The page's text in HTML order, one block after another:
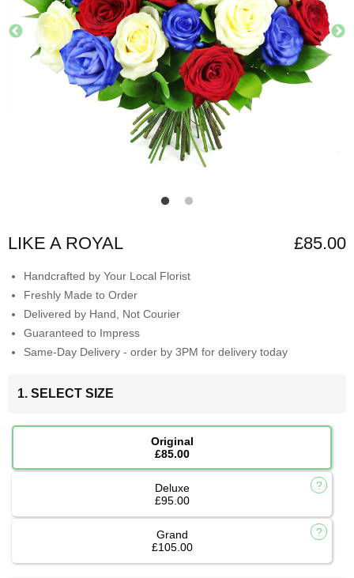
AUTUMN
CONTACT
US
LIKE A ROYAL £85.00
Handcrafted by Your Local Florist
Freshly Made to Order
Delivered by Hand, Not Courier
Guaranteed to Impress
Same-Day Delivery - order by 3PM for delivery today
1. SELECT SIZE
Original
£85.00
Deluxe
£95.00
Grand
£105.00